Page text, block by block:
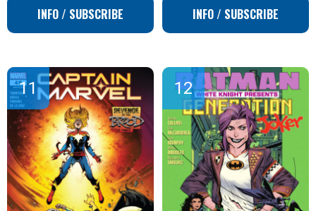
INFO / SUBSCRIBE INFO / SUBSCRIBE